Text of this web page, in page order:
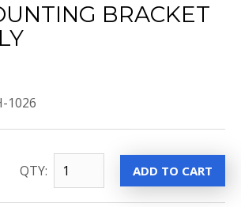
BRACKET
1026
QTY: